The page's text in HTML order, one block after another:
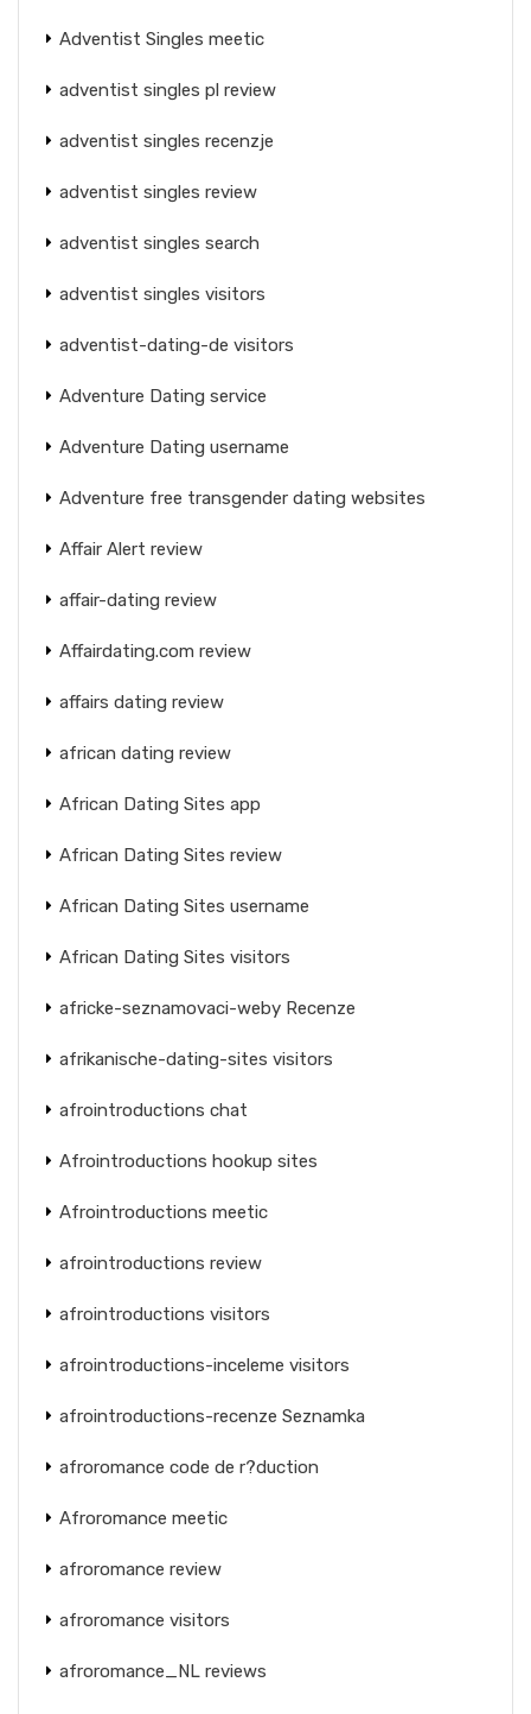
Adventist Singles meetic
adventist singles pl review
adventist singles recenzje
adventist singles review
adventist singles search
adventist singles visitors
adventist-dating-de visitors
Adventure Dating service
Adventure Dating username
Adventure free transgender dating websites
Affair Alert review
affair-dating review
Affairdating.com review
affairs dating review
african dating review
African Dating Sites app
African Dating Sites review
African Dating Sites username
African Dating Sites visitors
africke-seznamovaci-weby Recenze
afrikanische-dating-sites visitors
afrointroductions chat
Afrointroductions hookup sites
Afrointroductions meetic
afrointroductions review
afrointroductions visitors
afrointroductions-inceleme visitors
afrointroductions-recenze Seznamka
afroromance code de r?duction
Afroromance meetic
afroromance review
afroromance visitors
afroromance_NL reviews